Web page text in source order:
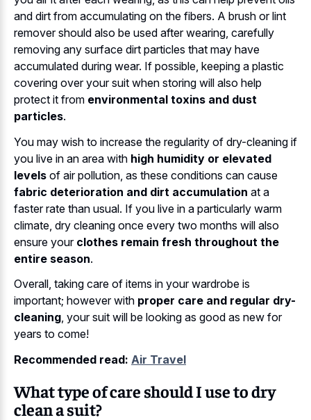
and dirt from accumulating on the fibers. A brush or lint
remover should also be used after wearing, carefully
removing any surface dirt particles that may have
accumulated during wear. If possible, keeping a plastic
covering over your suit when storing will also help
protect it from environmental toxins and dust
particles.
You may wish to increase the regularity of dry-cleaning if
you live in an area with high humidity or elevated
levels of air pollution, as these conditions can cause
fabric deterioration and dirt accumulation at a
faster rate than usual. If you live in a particularly warm
climate, dry cleaning once every two months will also
ensure your clothes remain fresh throughout the
entire season.
Overall, taking care of items in your wardrobe is
important; however with proper care and regular dry-
cleaning, your suit will be looking as good as new for
years to come!
Recommended read: Air Travel
What type of care should I use to dry
clean a suit?